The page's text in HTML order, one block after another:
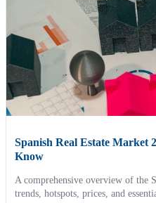
Spanish Real Estate Market
Know
A comprehensive overview of the
trends, hotspots, prices, and